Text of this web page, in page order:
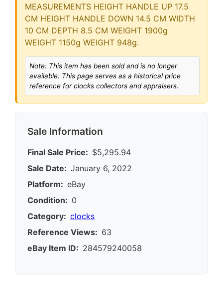
MEASUREMENTS HEIGHT HANDLE UP 17.5
CM HEIGHT HANDLE DOWN 14.5 CM WIDTH
10 CM DEPTH 8.5 CM WEIGHT 1900g
WEIGHT 1150g WEIGHT 948g.
Note: This item has been sold and is no longer
available. This page serves as a historical price
reference for clocks collectors and appraisers.
Sale Information
Final Sale Price: $5,295.94
Sale Date: January 6, 2022
Platform: eBay
Condition: 0
Category: clocks
Reference Views: 63
eBay Item ID: 284579240058